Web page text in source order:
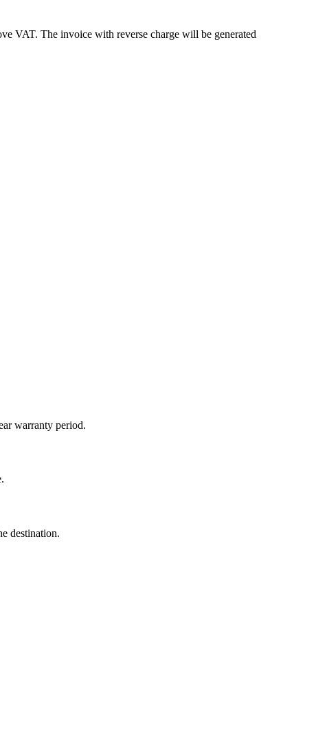
VAT. The invoice with reverse charge will be generated
warranty period.
destination.